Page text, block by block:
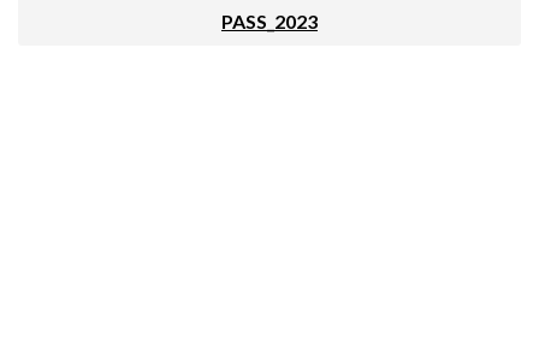
PASS_2023